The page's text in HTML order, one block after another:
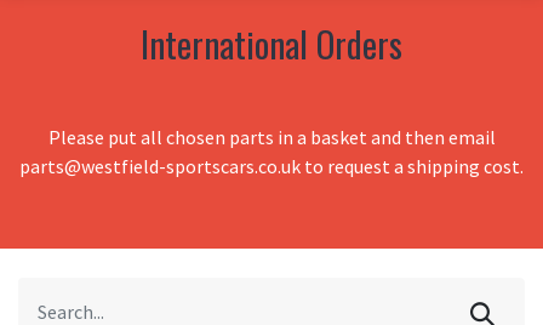
International Orders
Please put all chosen parts in a basket and then email
parts@westfield-sportscars.co.uk to request a shipping cost.